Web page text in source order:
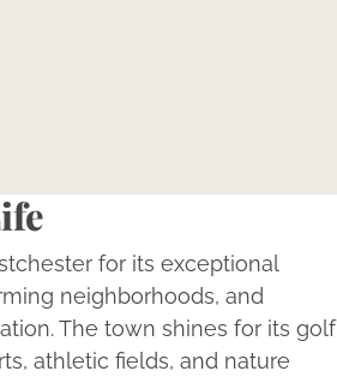
for its exceptional
neighborhoods, and
The town shines for its golf
athletic fields, and nature